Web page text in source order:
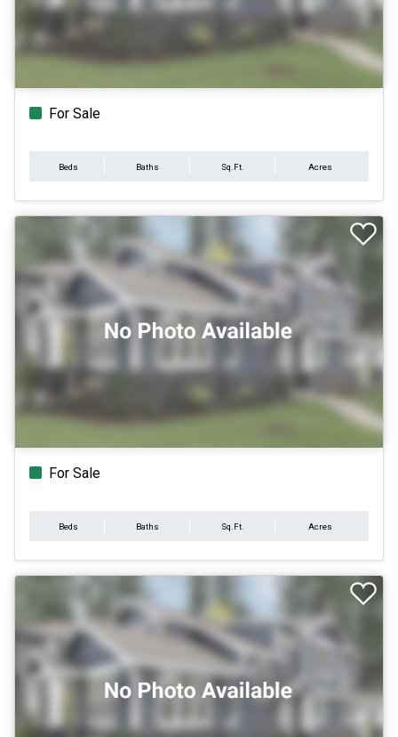
For Sale
Beds Baths Sq.Ft. Acres
For Sale
Beds Baths Sq.Ft. Acres